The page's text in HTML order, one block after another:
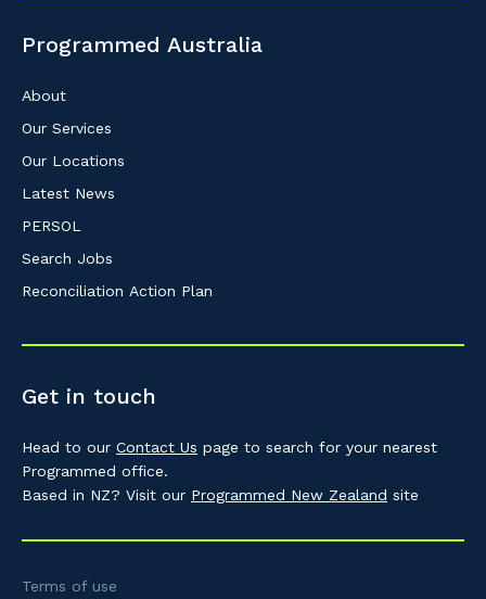
Programmed Australia
About
Our Services
Our Locations
Latest News
PERSOL
Search Jobs
Reconciliation Action Plan
Get in touch
Head to our Contact Us page to search for your nearest
Programmed office.
Based in NZ? Visit our Programmed New Zealand site
Terms of use